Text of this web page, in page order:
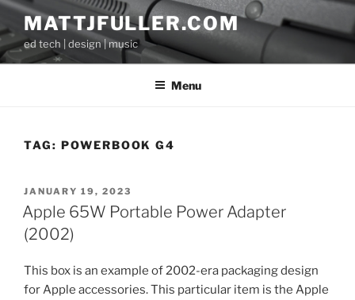
Skip
to
content
MATTJFULLER.COM
ed tech | design | music
Menu
TAG: POWERBOOK G4
POSTED
ON
JANUARY 19, 2023
Apple 65W Portable Power Adapter
(2002)
This box is an example of 2002-era packaging design
for Apple accessories. This particular item is the Apple